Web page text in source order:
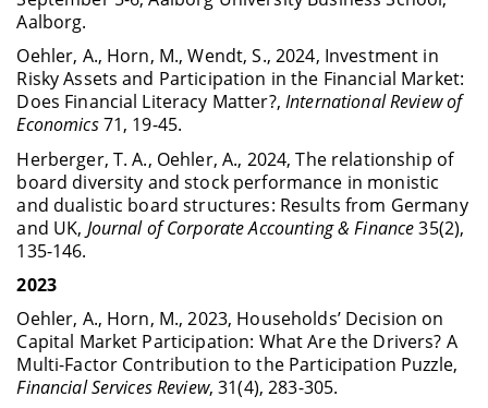
Aalborg.
Oehler, A., Horn, M., Wendt, S., 2024, Investment in
Risky Assets and Participation in the Financial Market:
Does Financial Literacy Matter?,International Review of
Economics71, 19-45.
Herberger, T. A., Oehler, A., 2024, The relationship of
board diversity and stock performance in monistic
and dualistic board structures: Results from Germany
and UK, Journal of Corporate Accounting & Finance35(2),
135-146.
2023
Oehler, A., Horn, M., 2023, Households’ Decision on
Capital Market Participation: What Are the Drivers? A
Multi-Factor Contribution to the Participation Puzzle,
Financial Services Review, 31(4), 283-305.